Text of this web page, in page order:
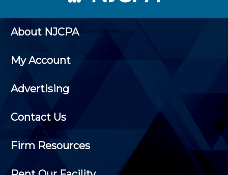
About NJCPA
My Account
Advertising
Contact Us
Firm Resources